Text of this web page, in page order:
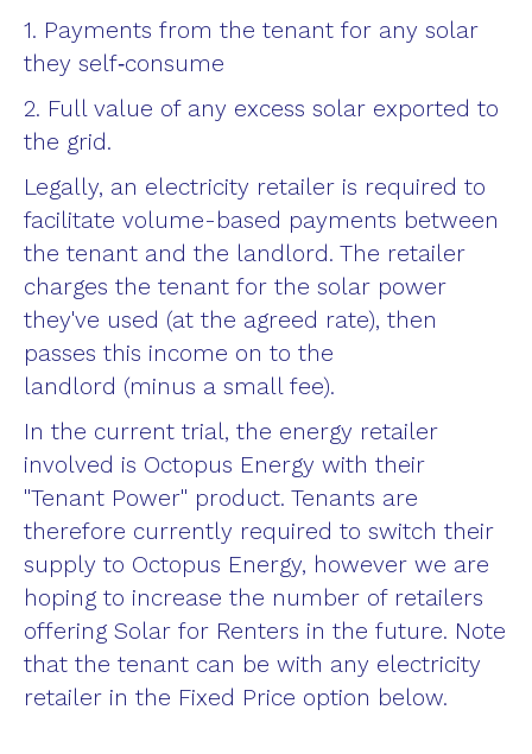
1. Payments from the tenant for any solar
they self‑consume
2. Full value of any excess solar exported to
the grid.
Legally, an electricity retailer is required to
facilitate volume-based payments between
the tenant and the landlord. The retailer
charges the tenant for the solar power
they've used (at the agreed rate), then
passes this income on to the
landlord (minus a small fee).
In the current trial, the energy retailer
involved is Octopus Energy with their
"Tenant Power" product. Tenants are
therefore currently required to switch their
supply to Octopus Energy, however we are
hoping to increase the number of retailers
offering Solar for Renters in the future. Note
that the tenant can be with any electricity
retailer in the Fixed Price option below.